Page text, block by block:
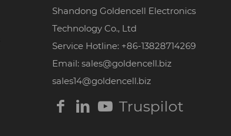
Shandong Goldencell Electronics
Technology Co., Ltd
Service Hotline: +86-13828714269
Email: sales@goldencell.biz
sales14@goldencell.biz
Truspilot